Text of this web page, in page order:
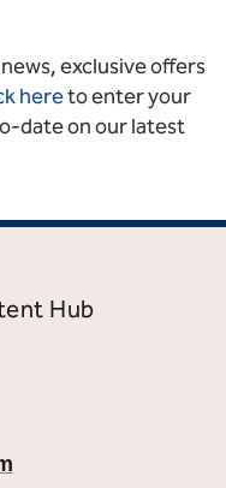
exclusive offers
hereto enter your
date on our latest
Hub